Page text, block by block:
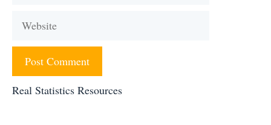
Website
Real Statistics Resources